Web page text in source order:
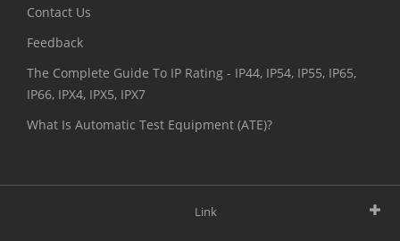
Contact Us
Feedback
The Complete Guide To IP Rating - IP44, IP54, IP55, IP65,
IP66, IPX4, IPX5, IPX7
What Is Automatic Test Equipment (ATE)?
Link